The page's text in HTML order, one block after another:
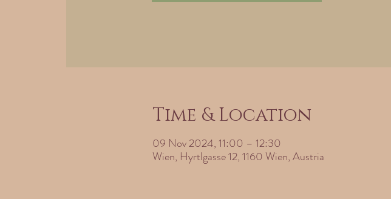
Time & Location
09 Nov 2024, 11:00 – 12:30
Wien, Hyrtlgasse 12, 1160 Wien, Austria